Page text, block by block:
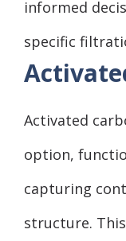
informed
specific
Activated
option,
capturing
structure.